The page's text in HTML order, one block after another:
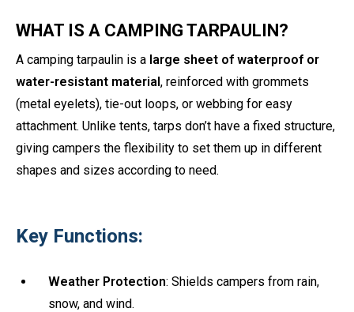
WHAT IS A CAMPING TARPAULIN?
A camping tarpaulin is a large sheet of waterproof or
water-resistant material, reinforced with grommets
(metal eyelets), tie-out loops, or webbing for easy
attachment. Unlike tents, tarps don’t have a fixed structure,
giving campers the flexibility to set them up in different
shapes and sizes according to need.
Key Functions:
Weather Protection: Shields campers from rain,
snow, and wind.